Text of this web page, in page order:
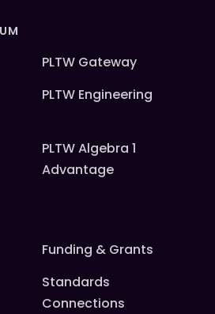
PLTW Gateway
PLTW Engineering
PLTW Algebra 1
Advantage
Funding & Grants
Standards
Connections